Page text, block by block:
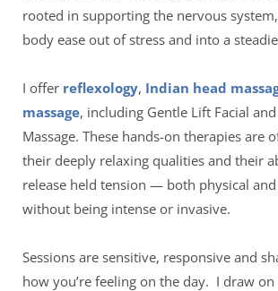
rooted in supporting the nervous
body ease out of stress and into a
I offer reflexology, Indian head
massage, including Gentle Lift Facial and
Massage. These hands-on therapies are
their deeply relaxing qualities and their
release held tension — both physical
without being intense or invasive.
Sessions are sensitive, responsive and
how you’re feeling on the day.  I draw